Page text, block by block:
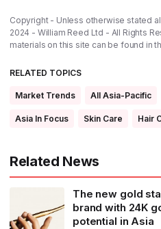
Copyright - Unless otherwise stated
2024 - William Reed Ltd - All Rights
materials on this site can be found in
RELATED TOPICS
Market Trends All Asia-Pacific
Asia In Focus Skin Care Hair
Related News
The new gold
brand with 24K
potential in Asia